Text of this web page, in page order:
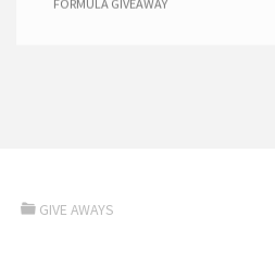
FORMULA GIVEAWAY
GIVE AWAYS